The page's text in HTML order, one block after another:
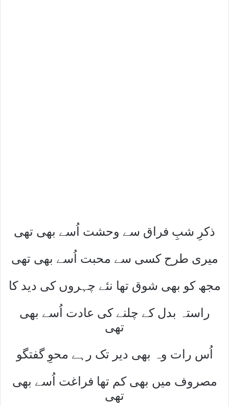
ذکرِ شبِ فراق سے وحشت اُسے بھی تھی
میری طرح کسی سے محبت اُسے بھی تھی
مجھ کو بھی شوق تھا نئے چہروں کی دید کا
راستہ بدل کے چلنے کی عادت اُسے بھی
تھی
اُس رات وہ بھی دیر تک رہے محوِ گفتگو
مصروف میں بھی کم تھا فراغت اُسے بھی
تھی